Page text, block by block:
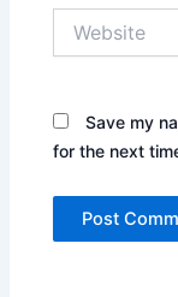
Save my
for the next